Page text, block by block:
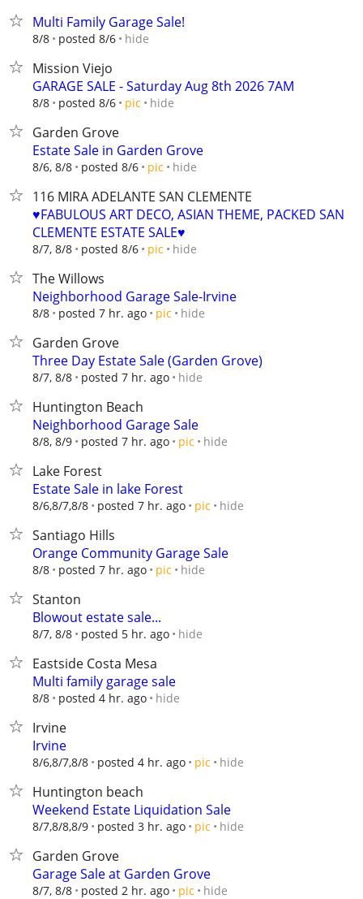
Multi Family Garage Sale!
8/8 posted 8/6 hide
Mission Viejo
GARAGE SALE - Saturday Aug 8th 2026 7AM
8/8 posted 8/6 pic hide
Garden Grove
Estate Sale in Garden Grove
8/6, 8/8 posted 8/6 pic hide
116 MIRA ADELANTE SAN CLEMENTE
♥️FABULOUS ART DECO, ASIAN THEME, PACKED SAN
CLEMENTE ESTATE SALE♥️
8/7, 8/8 posted 8/6 pic hide
The Willows
Neighborhood Garage Sale-Irvine
8/8 posted 7 hr. ago pic hide
Garden Grove
Three Day Estate Sale (Garden Grove)
8/7, 8/8 posted 7 hr. ago hide
Huntington Beach
Neighborhood Garage Sale
8/8, 8/9 posted 7 hr. ago pic hide
Lake Forest
Estate Sale in lake Forest
8/6,8/7,8/8 posted 7 hr. ago pic hide
Santiago Hills
Orange Community Garage Sale
8/8 posted 7 hr. ago pic hide
Stanton
Blowout estate sale...
8/7, 8/8 posted 5 hr. ago hide
Eastside Costa Mesa
Multi family garage sale
8/8 posted 4 hr. ago hide
Irvine
Irvine
8/6,8/7,8/8 posted 4 hr. ago pic hide
Huntington beach
Weekend Estate Liquidation Sale
8/7,8/8,8/9 posted 3 hr. ago pic hide
Garden Grove
Garage Sale at Garden Grove
8/7, 8/8 posted 2 hr. ago pic hide